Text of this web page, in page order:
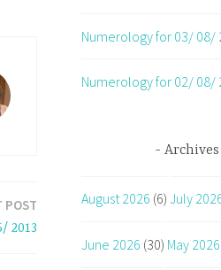
POST
2013
Numerology for 03/ 08/
Numerology for 02/ 08/
Archives
August 2026 (6) July
June 2026 (30) May 2026